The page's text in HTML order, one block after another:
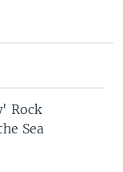
Rock
Sea